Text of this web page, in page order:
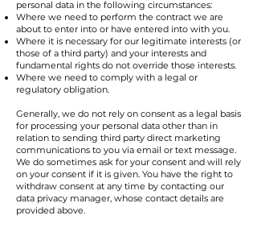
personal data in the following circumstances:
Where we need to perform the contract we are
about to enter into or have entered into with you.
Where it is necessary for our legitimate interests (or
those of a third party) and your interests and
fundamental rights do not override those interests.
Where we need to comply with a legal or
regulatory obligation.
Generally, we do not rely on consent as a legal basis
for processing your personal data other than in
relation to sending third party direct marketing
communications to you via email or text message.
We do sometimes ask for your consent and will rely
on your consent if it is given. You have the right to
withdraw consent at any time by contacting our
data privacy manager, whose contact details are
provided above.